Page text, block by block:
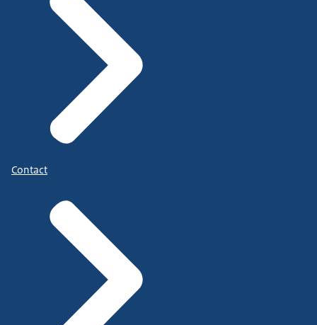
Contact